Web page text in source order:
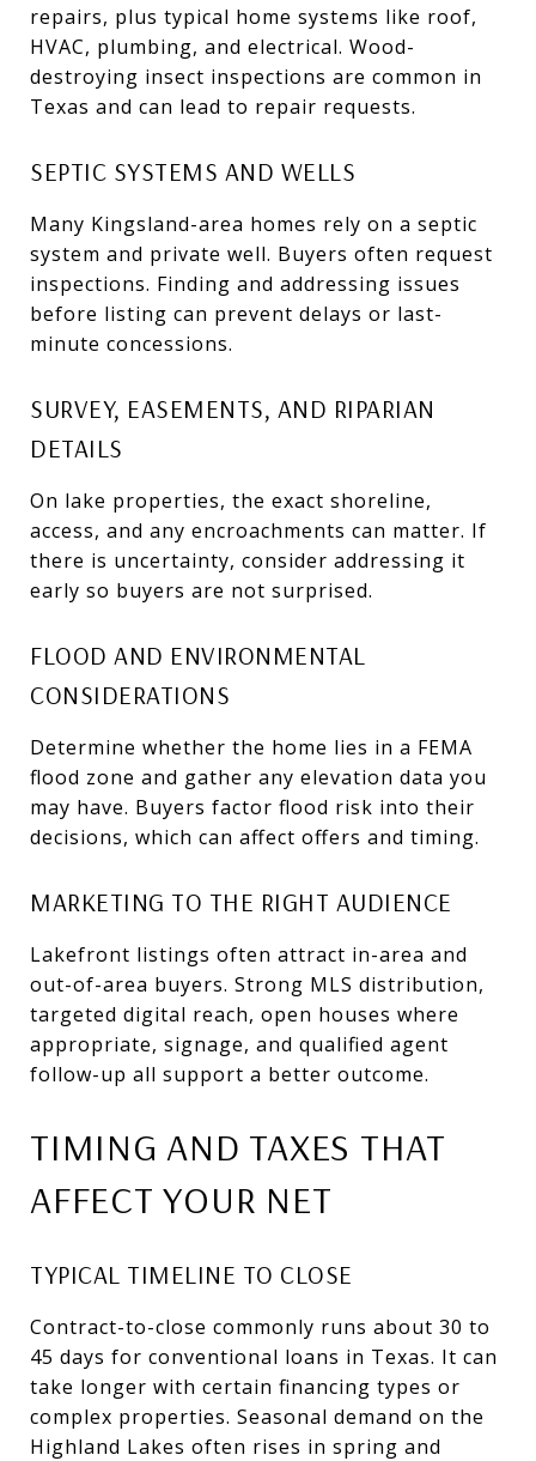
repairs, plus typical home systems like roof,
HVAC, plumbing, and electrical. Wood-
destroying insect inspections are common in
Texas and can lead to repair requests.
SEPTIC SYSTEMS AND WELLS
Many Kingsland-area homes rely on a septic
system and private well. Buyers often request
inspections. Finding and addressing issues
before listing can prevent delays or last-
minute concessions.
SURVEY, EASEMENTS, AND RIPARIAN
DETAILS
On lake properties, the exact shoreline,
access, and any encroachments can matter. If
there is uncertainty, consider addressing it
early so buyers are not surprised.
FLOOD AND ENVIRONMENTAL
CONSIDERATIONS
Determine whether the home lies in a FEMA
flood zone and gather any elevation data you
may have. Buyers factor flood risk into their
decisions, which can affect offers and timing.
MARKETING TO THE RIGHT AUDIENCE
Lakefront listings often attract in-area and
out-of-area buyers. Strong MLS distribution,
targeted digital reach, open houses where
appropriate, signage, and qualified agent
follow-up all support a better outcome.
TIMING AND TAXES THAT
AFFECT YOUR NET
TYPICAL TIMELINE TO CLOSE
Contract-to-close commonly runs about 30 to
45 days for conventional loans in Texas. It can
take longer with certain financing types or
complex properties. Seasonal demand on the
Highland Lakes often rises in spring and